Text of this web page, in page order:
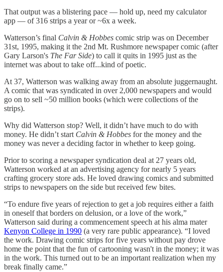
That output was a blistering pace — hold up, need my calculator
app — of 316 strips a year or ~6x a week.
Watterson’s final Calvin & Hobbes comic strip was on December
31st, 1995, making it the 2nd Mt. Rushmore newspaper comic (after
Gary Larson's The Far Side) to call it quits in 1995 just as the
internet was about to take off...kind of poetic.
At 37, Watterson was walking away from an absolute juggernaught.
A comic that was syndicated in over 2,000 newspapers and would
go on to sell ~50 million books (which were collections of the
strips).
Why did Watterson stop? Well, it didn’t have much to do with
money. He didn’t start Calvin & Hobbes for the money and the
money was never a deciding factor in whether to keep going.
Prior to scoring a newspaper syndication deal at 27 years old,
Watterson worked at an advertising agency for nearly 5 years
crafting grocery store ads. He loved drawing comics and submitted
strips to newspapers on the side but received few bites.
“To endure five years of rejection to get a job requires either a faith
in oneself that borders on delusion, or a love of the work,”
Watterson said during a commencement speech at his alma mater
Kenyon College in 1990 (a very rare public appearance). “I loved
the work. Drawing comic strips for five years without pay drove
home the point that the fun of cartooning wasn't in the money; it was
in the work. This turned out to be an important realization when my
break finally came.”